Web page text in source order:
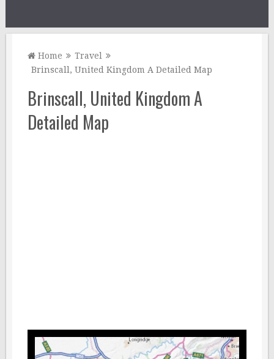
Home
Travel
Brinscall, United Kingdom A Detailed Map
Brinscall, United Kingdom A
Detailed Map